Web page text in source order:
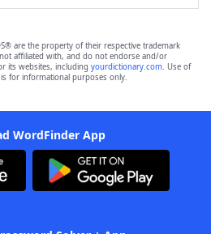
are the property of their respective trademark
affiliated with, and do not endorse and/or
its websites, including yourdictionary.com. Use of
is for informational purposes only.
WordFinder App